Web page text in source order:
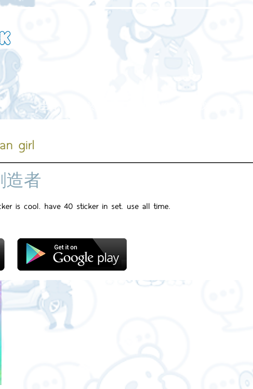
主頁
girl
造者
is cool. have 40 sticker in set. use all time.